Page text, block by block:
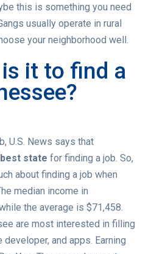
this is something you need
usually operate in rural
your neighborhood well.
it to find a
U.S. News says that
state for finding a job. So,
about finding a job when
median income in
the average is $71,458.
are most interested in filling
and apps. Earning